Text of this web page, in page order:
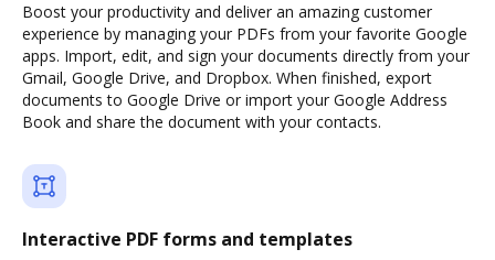
Boost your productivity and deliver an amazing customer
experience by managing your PDFs from your favorite Google
apps. Import, edit, and sign your documents directly from your
Gmail, Google Drive, and Dropbox. When finished, export
documents to Google Drive or import your Google Address
Book and share the document with your contacts.
Interactive PDF forms and templates